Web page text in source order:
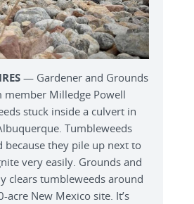
— Gardener and Grounds
member Milledge Powell
stuck inside a culvert in
Tumbleweeds
because they pile up next to
very easily. Grounds and
clears tumbleweeds around
acre New Mexico site. It’s